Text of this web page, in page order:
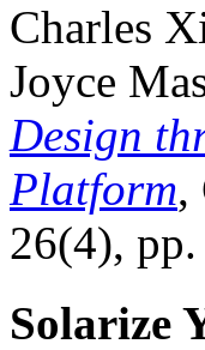
Charles
Joyce
Design
Platform,
26(4),
Solarize